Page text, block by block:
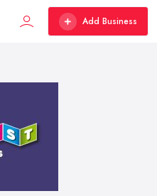
Add Business